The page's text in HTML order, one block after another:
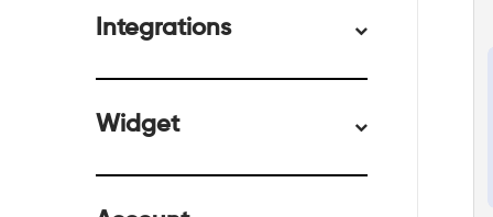
Integrations
Widget